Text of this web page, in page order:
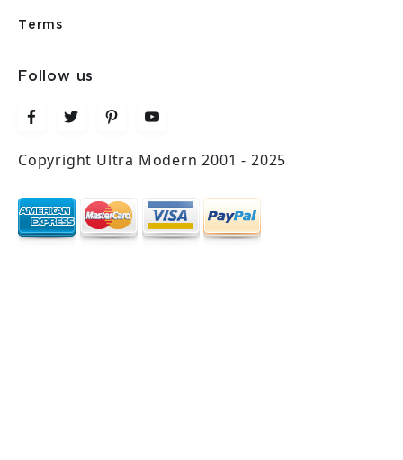
Terms
Follow us
Copyright Ultra Modern 2001 - 2025